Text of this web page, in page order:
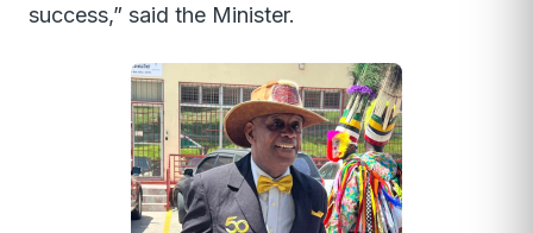
success,” said the Minister.